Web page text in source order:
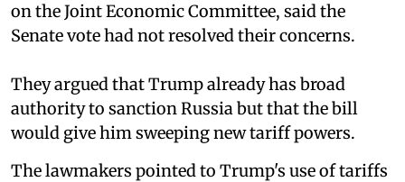
on the Joint Economic Committee, said the
Senate vote had not resolved their concerns.
They argued that Trump already has broad
authority to sanction Russia but that the bill
would give him sweeping new tariff powers.
The lawmakers pointed to Trump's use of tariffs